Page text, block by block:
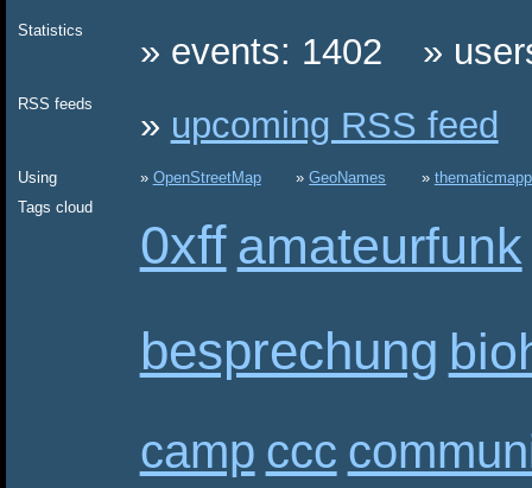
Statistics
events: 1402
RSS feeds
upcoming RSS feed
Using OpenStreetMap GeoNames
Tags cloud
0xff amateurfunk
besprechung
camp ccc